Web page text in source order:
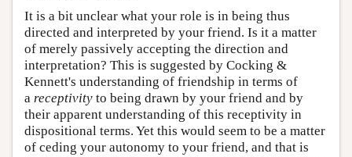
It is a bit unclear what your role is in being thus
directed and interpreted by your friend. Is it a matter
of merely passively accepting the direction and
interpretation? This is suggested by Cocking &
Kennett's understanding of friendship in terms of
a receptivity to being drawn by your friend and by
their apparent understanding of this receptivity in
dispositional terms. Yet this would seem to be a matter
of ceding your autonomy to your friend, and that is